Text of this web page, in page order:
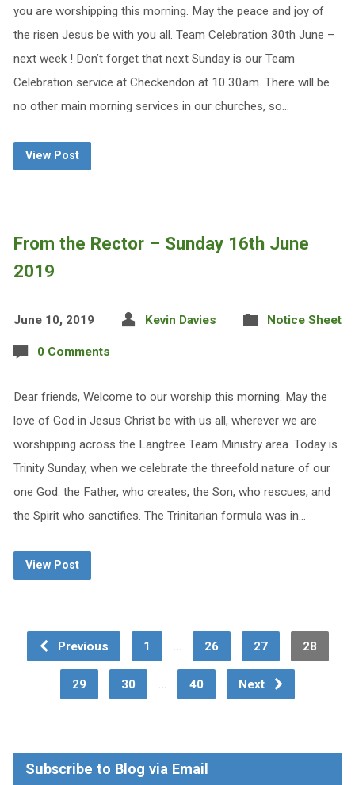
you are worshipping this morning. May the peace and joy of
the risen Jesus be with you all. Team Celebration 30th June –
next week ! Don’t forget that next Sunday is our Team
Celebration service at Checkendon at 10.30am. There will be
no other main morning services in our churches, so…
View Post
From the Rector – Sunday 16th June
2019
June 10, 2019 Kevin Davies Notice Sheet
0 Comments
Dear friends, Welcome to our worship this morning. May the
love of God in Jesus Christ be with us all, wherever we are
worshipping across the Langtree Team Ministry area. Today is
Trinity Sunday, when we celebrate the threefold nature of our
one God: the Father, who creates, the Son, who rescues, and
the Spirit who sanctifies. The Trinitarian formula was in…
View Post
Previous 1 … 26 27 28
29 30 … 40 Next
Subscribe to Blog via Email